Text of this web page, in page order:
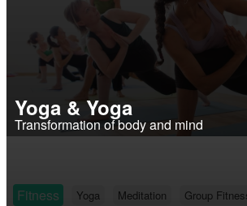
Yoga & Yoga
Transformation of body and mind
Fitness Yoga Meditation
Group